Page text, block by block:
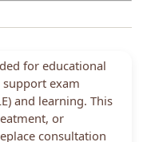
for educational
exam
and learning. This
or
consultation